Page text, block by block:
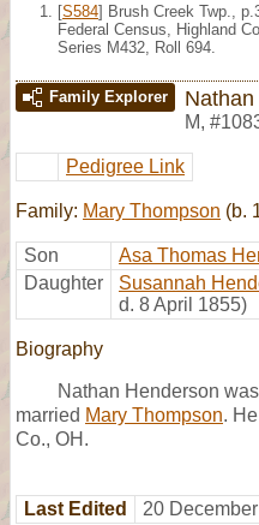
[S584] Brush Creek Twp.,
Federal Census, Highland
Series M432, Roll 694.
Family Explorer
M,
Pedigree Link
Family: Mary Thompson (b.
Son Asa Thomas
Daughter
Susannah
d. 8 April 1855)
Biography
Nathan Henderson
married Mary Thompson.
Co., OH.
Last Edited 20